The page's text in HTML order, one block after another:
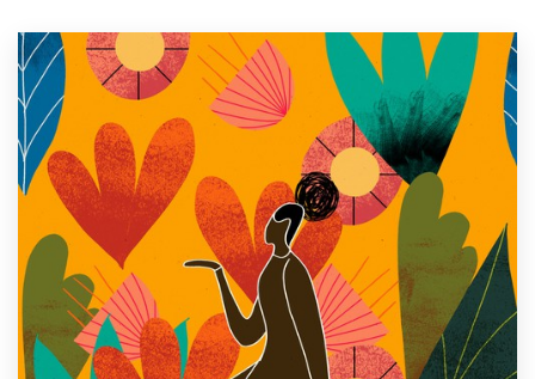
Browse all categories
Support
1 800 513 1678
Help Center